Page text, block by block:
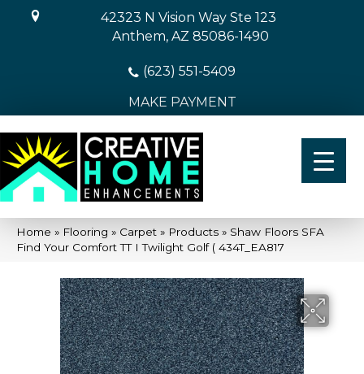
42323 N Vision Way Ste 123
Anthem, AZ 85086-1490
(623) 551-5409
MAKE PAYMENT
Home » Flooring » Carpet » Products » Shaw Floors SFA
Find Your Comfort TT I Twilight Golf ( 434T_EA817